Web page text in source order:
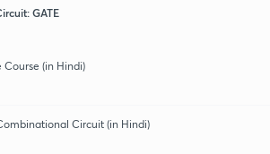
GATE
(in Hindi)
Circuit (in Hindi)